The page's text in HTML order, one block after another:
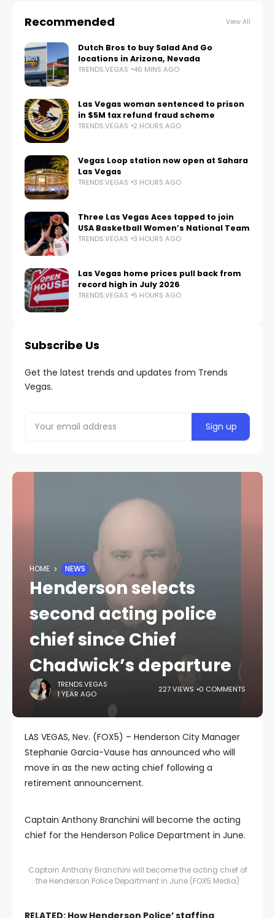
Recommended View All
Dutch Bros to buy Salad And Go
locations in Arizona, Nevada
TRENDS.VEGAS 46 MINS AGO
Las Vegas woman sentenced to prison
in $5M tax refund fraud scheme
TRENDS.VEGAS 2 HOURS AGO
Vegas Loop station now open at Sahara
Las Vegas
TRENDS.VEGAS 3 HOURS AGO
Three Las Vegas Aces tapped to join
USA Basketball Women’s National Team
TRENDS.VEGAS 3 HOURS AGO
Las Vegas home prices pull back from
record high in July 2026
TRENDS.VEGAS 5 HOURS AGO
Subscribe Us
Get the latest trends and updates from Trends
Vegas.
HOME NEWS
Henderson selects
second acting police
chief since Chief
Chadwick’s departure
TRENDS.VEGAS
1 YEAR AGO
227 VIEWS 0 COMMENTS
LAS VEGAS, Nev. (FOX5) – Henderson City Manager
Stephanie Garcia-Vause has announced who will
move in as the new acting chief following a
retirement announcement.
Captain Anthony Branchini will become the acting
chief for the Henderson Police Department in June.
Captain Anthony Branchini will become the acting chief of
the Henderson Police Department in June.(FOX5 Media)
RELATED: How Henderson Police’ staffing